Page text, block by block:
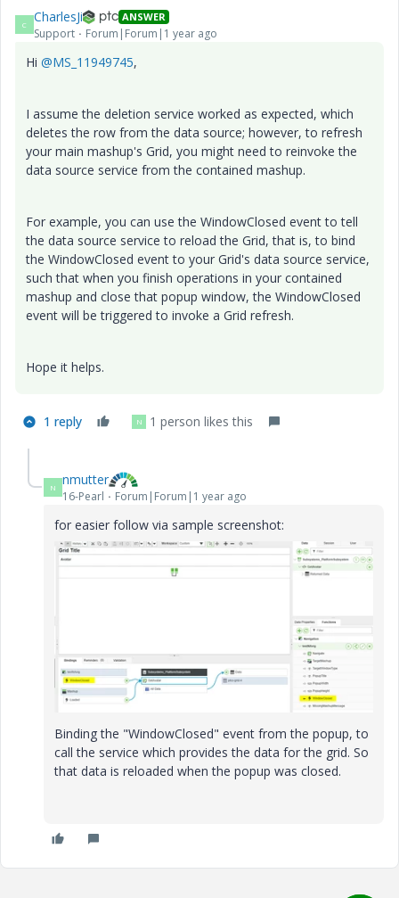
C CharlesJi ANSWER
Support Forum|Forum|1 year ago
Hi @MS_11949745,
I assume the deletion service worked as expected, which
deletes the row from the data source; however, to refresh
your main mashup's Grid, you might need to reinvoke the
data source service from the contained mashup.
For example, you can use the WindowClosed event to tell
the data source service to reload the Grid, that is, to bind
the WindowClosed event to your Grid's data source service,
such that when you finish operations in your contained
mashup and close that popup window, the WindowClosed
event will be triggered to invoke a Grid refresh.
Hope it helps.
1 reply N 1 person likes this
N nmutter
16-Pearl Forum|Forum|1 year ago
for easier follow via sample screenshot:
Binding the "WindowClosed" event from the popup, to
call the service which provides the data for the grid. So
that data is reloaded when the popup was closed.